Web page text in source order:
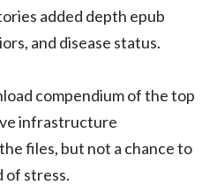
added depth epub
and disease status.
compendium of the top
infrastructure
files, but not a chance to
of stress.